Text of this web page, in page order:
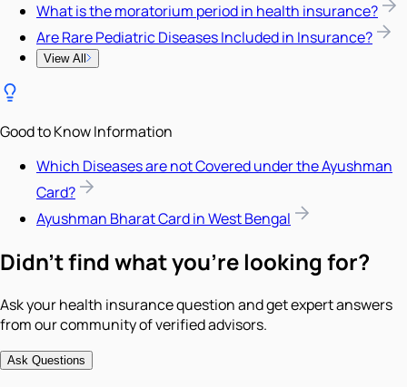
What is the moratorium period in health insurance?
Are Rare Pediatric Diseases Included in Insurance?
View All
Good to Know Information
Which Diseases are not Covered under the Ayushman
Card?
Ayushman Bharat Card in West Bengal
Didn't find what you're looking for?
Ask your health insurance question and get expert answers
from our community of verified advisors.
Ask Questions